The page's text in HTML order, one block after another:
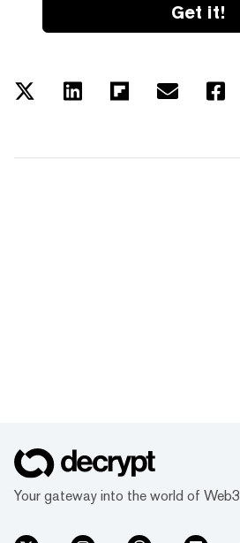
Get it!
Your gateway into the world of Web3